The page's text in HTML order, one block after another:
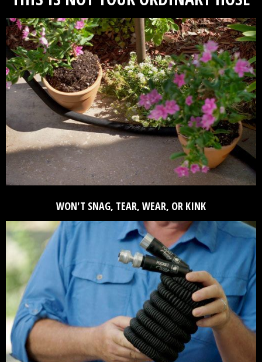
WON'T SNAG, TEAR, WEAR, OR KINK